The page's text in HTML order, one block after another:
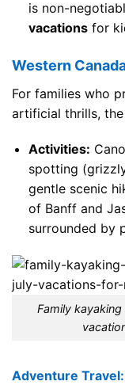
is non-
vacationsfor
Western
For families who
artificial thrills, the
Activities:
spotting
gentle scenic
of Banff and
surrounded by
Family
Adventure